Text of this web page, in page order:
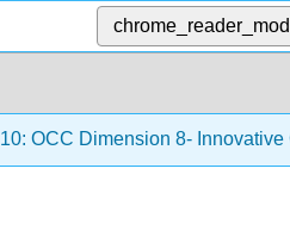
10: OCC Dimension 8- Innovative